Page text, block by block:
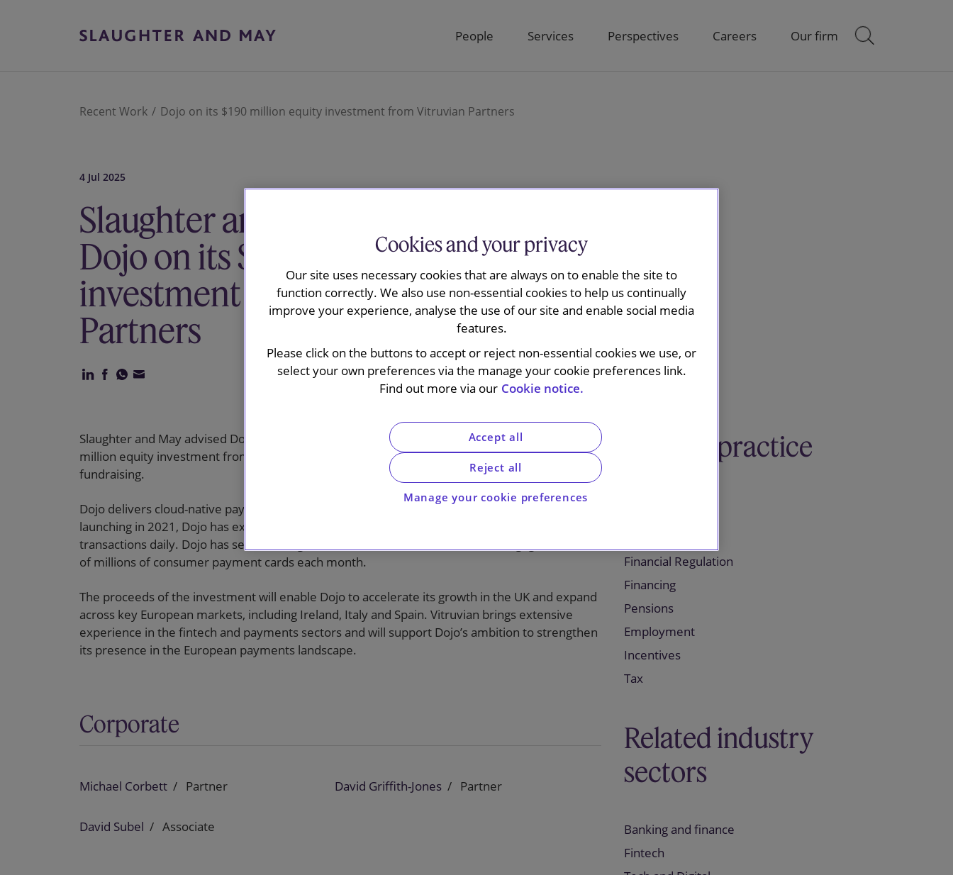
People Services Perspectives Careers Our firm
Recent Work Dojo on its $190 million equity investment from Vitruvian Partners
4 Jul 2025
Slaughter and May advised
Dojo on its $190 million equity
investment from Vitruvian
Partners
Slaughter and May advised Dojo, the UK-based payments technology provider, on its $190
million equity investment from Vitruvian Partners. The transaction marks Dojo’s first equity
fundraising.
Dojo delivers cloud-native payments infrastructure tailored to in-person commerce. Since
launching in 2021, Dojo has experienced exceptional growth, now processing up to nine million
transactions daily. Dojo has secured a significant share of the UK market and engages with tens
of millions of consumer payment cards each month.
The proceeds of the investment will enable Dojo to accelerate its growth in the UK and expand
across key European markets, including Ireland, Italy and Spain. Vitruvian brings extensive
experience in the fintech and payments sectors and will support Dojo’s ambition to strengthen
its presence in the European payments landscape.
Corporate
Michael Corbett Partner David Griffith-Jones Partner
David Subel Associate
Related practice
Financial Regulation
Financing
Pensions
Employment
Incentives
Tax
Related industry
sectors
Banking and finance
Fintech
Cookies and your privacy
Our site uses necessary cookies that are always on to enable the site to
function correctly. We also use non-essential cookies to help us continually
improve your experience, analyse the use of our site and enable social media
features.
Please click on the buttons to accept or reject non-essential cookies we use, or
select your own preferences via the manage your cookie preferences link.
Find out more via our Cookie notice.
Manage your cookie preferences
Reject all
Accept all